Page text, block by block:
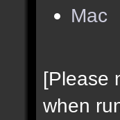
Mac
[Please
when